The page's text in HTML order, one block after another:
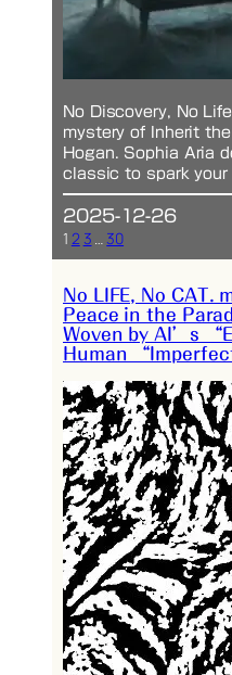
No Discovery, No
mystery of Inherit
Hogan. Sophia Aria
classic to spark
2025-12-26
1 2 3 …30
No LIFE, No CAT.
Peace in the
Woven by AI’s
Human